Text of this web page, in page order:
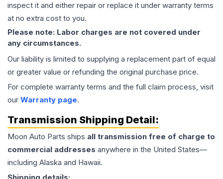
inspect it and either repair or replace it under warranty terms
at no extra cost to you.
Please note: Labor charges are not covered under
any circumstances.
Our liability is limited to supplying a replacement part of equal
or greater value or refunding the original purchase price.
For complete warranty terms and the full claim process, visit
our Warranty page.
Transmission Shipping Detail:
Moon Auto Parts ships all transmission free of charge to
commercial addresses anywhere in the United States—
including Alaska and Hawaii.